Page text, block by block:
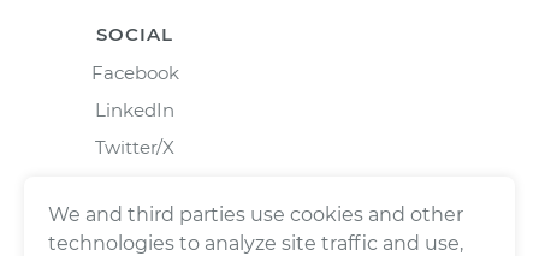
SOCIAL
Facebook
LinkedIn
Twitter/X
We and third parties use cookies and other
technologies to analyze site traffic and use,